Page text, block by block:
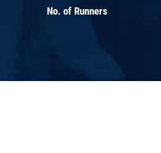
No. of Runners